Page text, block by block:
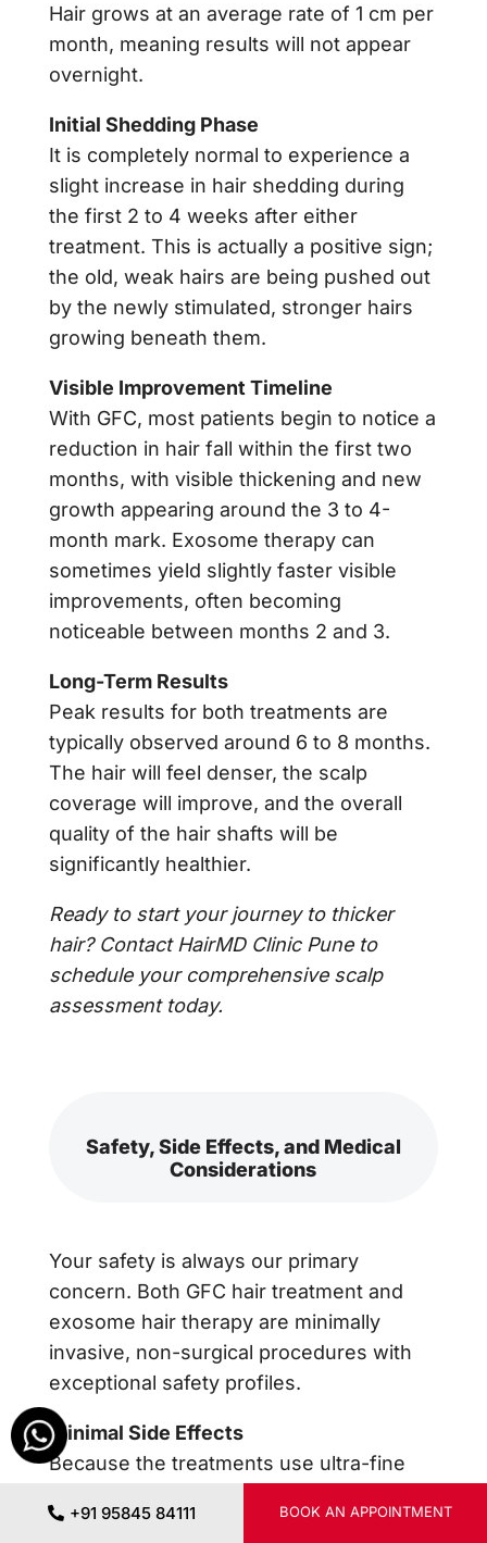
Hair grows at an average rate of 1 cm per
month, meaning results will not appear
overnight.
Initial Shedding Phase
It is completely normal to experience a
slight increase in hair shedding during
the first 2 to 4 weeks after either
treatment. This is actually a positive sign;
the old, weak hairs are being pushed out
by the newly stimulated, stronger hairs
growing beneath them.
Visible Improvement Timeline
With GFC, most patients begin to notice a
reduction in hair fall within the first two
months, with visible thickening and new
growth appearing around the 3 to 4-
month mark. Exosome therapy can
sometimes yield slightly faster visible
improvements, often becoming
noticeable between months 2 and 3.
Long-Term Results
Peak results for both treatments are
typically observed around 6 to 8 months.
The hair will feel denser, the scalp
coverage will improve, and the overall
quality of the hair shafts will be
significantly healthier.
Ready to start your journey to thicker
hair? Contact HairMD Clinic Pune to
schedule your comprehensive scalp
assessment today.
Safety, Side Effects, and Medical
Considerations
Your safety is always our primary
concern. Both GFC hair treatment and
exosome hair therapy are minimally
invasive, non-surgical procedures with
exceptional safety profiles.
Minimal Side Effects
Because the treatments use ultra-fine
are mild, temporary redness, slight
+91 95845 84111 BOOK AN APPOINTMENT